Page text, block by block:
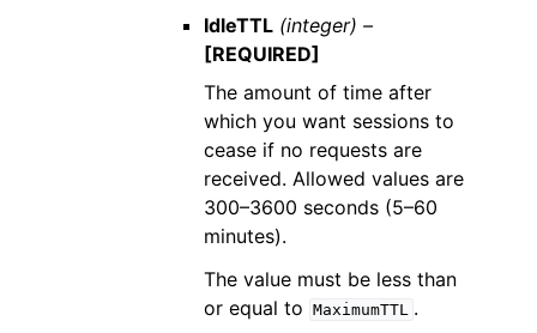
IdleTTL (integer) –
[REQUIRED]
The amount of time after
which you want sessions to
cease if no requests are
received. Allowed values are
300–3600 seconds (5–60
minutes).
The value must be less than
or equal to
MaximumTTL .